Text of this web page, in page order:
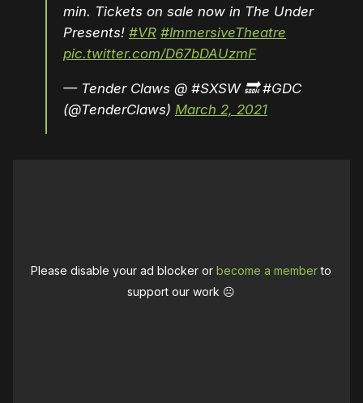
min. Tickets on sale now in The Under
Presents! #VR #ImmersiveTheatre
pic.twitter.com/D67bDAUzmF
— Tender Claws @ #SXSW 🔜 #GDC
(@TenderClaws) March 2, 2021
Please disable your ad blocker orbecome a memberto
support our work ☹️